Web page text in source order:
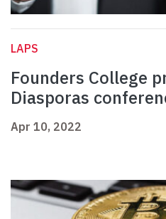
LAPS
Founders College
Diasporas
Apr 10, 2022